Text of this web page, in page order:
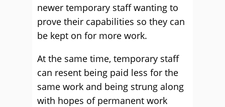
newer temporary staff wanting to
prove their capabilities so they can
be kept on for more work.
At the same time, temporary staff
can resent being paid less for the
same work and being strung along
with hopes of permanent work